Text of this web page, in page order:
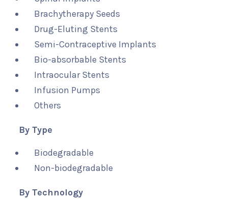
Brachytherapy Seeds
Drug-Eluting Stents
Semi-Contraceptive Implants
Bio-absorbable Stents
Intraocular Stents
Infusion Pumps
Others
By Type
Biodegradable
Non-biodegradable
By Technology